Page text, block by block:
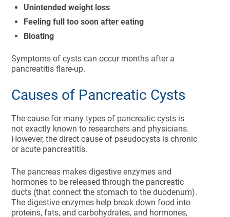
Unintended weight loss
Feeling full too soon after eating
Bloating
Symptoms of cysts can occur months after a
pancreatitis flare-up.
Causes of Pancreatic Cysts
The cause for many types of pancreatic cysts is
not exactly known to researchers and physicians.
However, the direct cause of pseudocysts is chronic
or acute pancreatitis.
The pancreas makes digestive enzymes and
hormones to be released through the pancreatic
ducts (that connect the stomach to the duodenum).
The digestive enzymes help break down food into
proteins, fats, and carbohydrates, and hormones,